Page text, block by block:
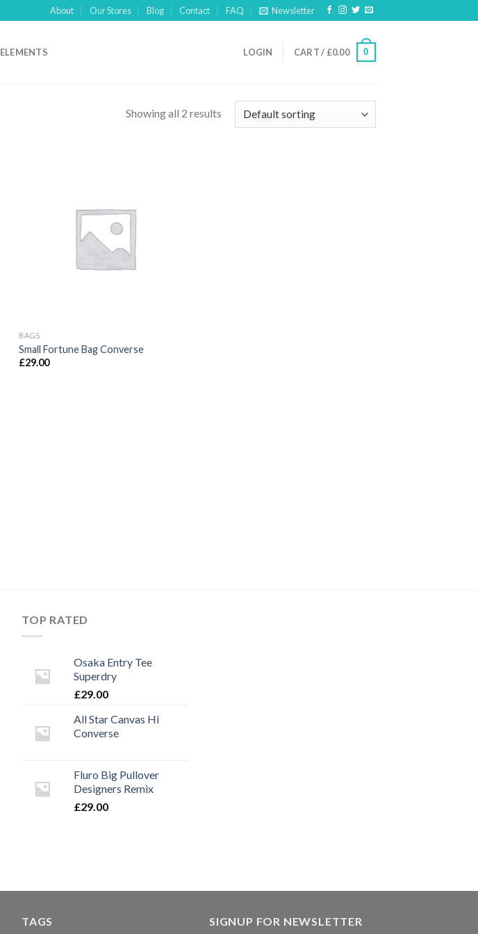
About Our Stores Blog Contact FAQ Newsletter
ELEMENTS LOGIN CART / £0.00 0
Showing all 2 results
BAGS
Small Fortune Bag Converse
£29.00
TOP RATED
Osaka Entry Tee
Superdry
£29.00
All Star Canvas Hi
Converse
Fluro Big Pullover
Designers Remix
£29.00
TAGS SIGNUP FOR NEWSLETTER